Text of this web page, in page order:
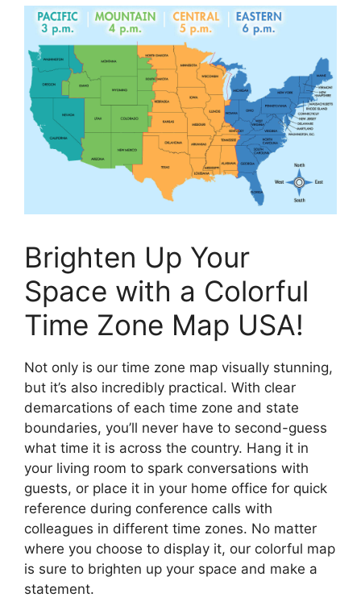
Brighten Up Your
Space with a Colorful
Time Zone Map USA!
Not only is our time zone map visually stunning,
but it’s also incredibly practical. With clear
demarcations of each time zone and state
boundaries, you’ll never have to second-guess
what time it is across the country. Hang it in
your living room to spark conversations with
guests, or place it in your home office for quick
reference during conference calls with
colleagues in different time zones. No matter
where you choose to display it, our colorful map
is sure to brighten up your space and make a
statement.